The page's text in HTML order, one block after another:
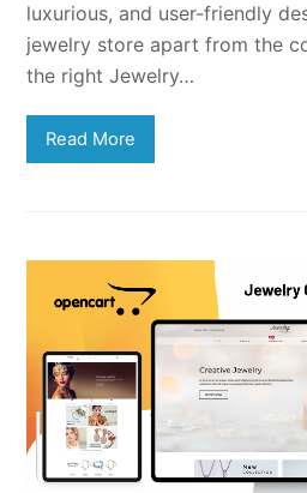
luxurious, and user-friendly
jewelry store apart from the
the right Jewelry…
Read More